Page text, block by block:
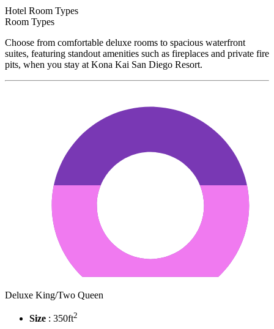
Hotel Room Types
Room Types
Choose from comfortable deluxe rooms to spacious waterfront
suites, featuring standout amenities such as fireplaces and private fire
pits, when you stay at Kona Kai San Diego Resort.
Deluxe King/Two Queen
Size : 350ft2